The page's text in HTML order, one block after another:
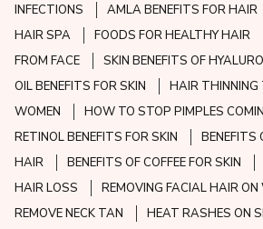
INFECTIONS
AMLA BENEFITS FOR HAIR
HAIR SPA
FOODS FOR HEALTHY HAIR
FROM FACE
SKIN BENEFITS OF
OIL BENEFITS FOR SKIN
HAIR THINNING
WOMEN
HOW TO STOP PIMPLES
RETINOL BENEFITS FOR SKIN
BENEFITS
HAIR
BENEFITS OF COFFEE FOR SKIN
HAIR LOSS
REMOVING FACIAL HAIR ON
REMOVE NECK TAN
HEAT RASHES ON